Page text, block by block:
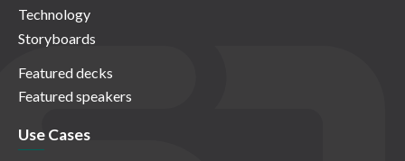
Technology
Storyboards
Featured decks
Featured speakers
Use Cases